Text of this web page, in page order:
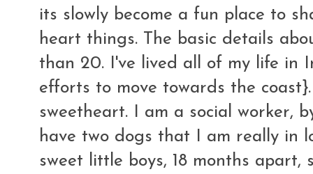
its slowly become a fun place to
heart things. The basic details
than 20. I've lived all of my life in
efforts to move towards the
sweetheart. I am a social worker,
have two dogs that I am really in
sweet little boys, 18 months apart,